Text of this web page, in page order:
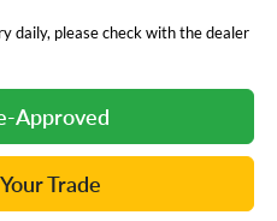
daily, please check with the dealer
Approved
Trade